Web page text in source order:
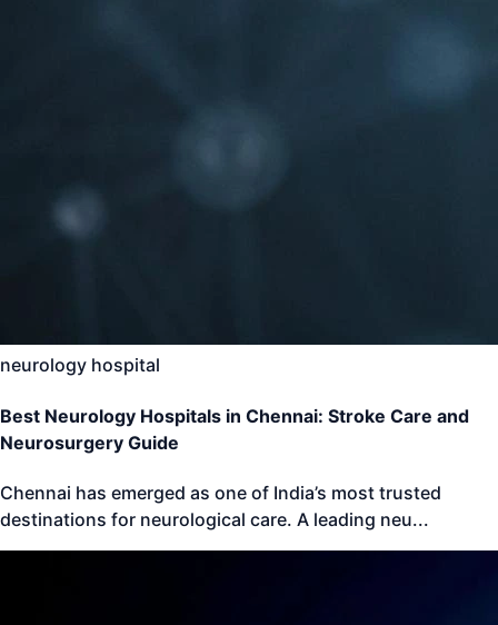
neurology hospital
Best Neurology Hospitals in Chennai: Stroke Care and
Neurosurgery Guide
Chennai has emerged as one of India’s most trusted
destinations for neurological care. A leading neu...